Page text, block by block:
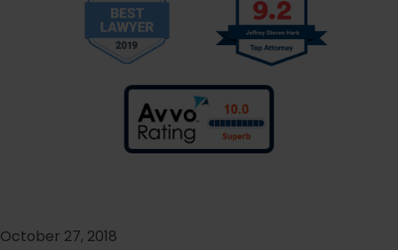
October 27, 2018